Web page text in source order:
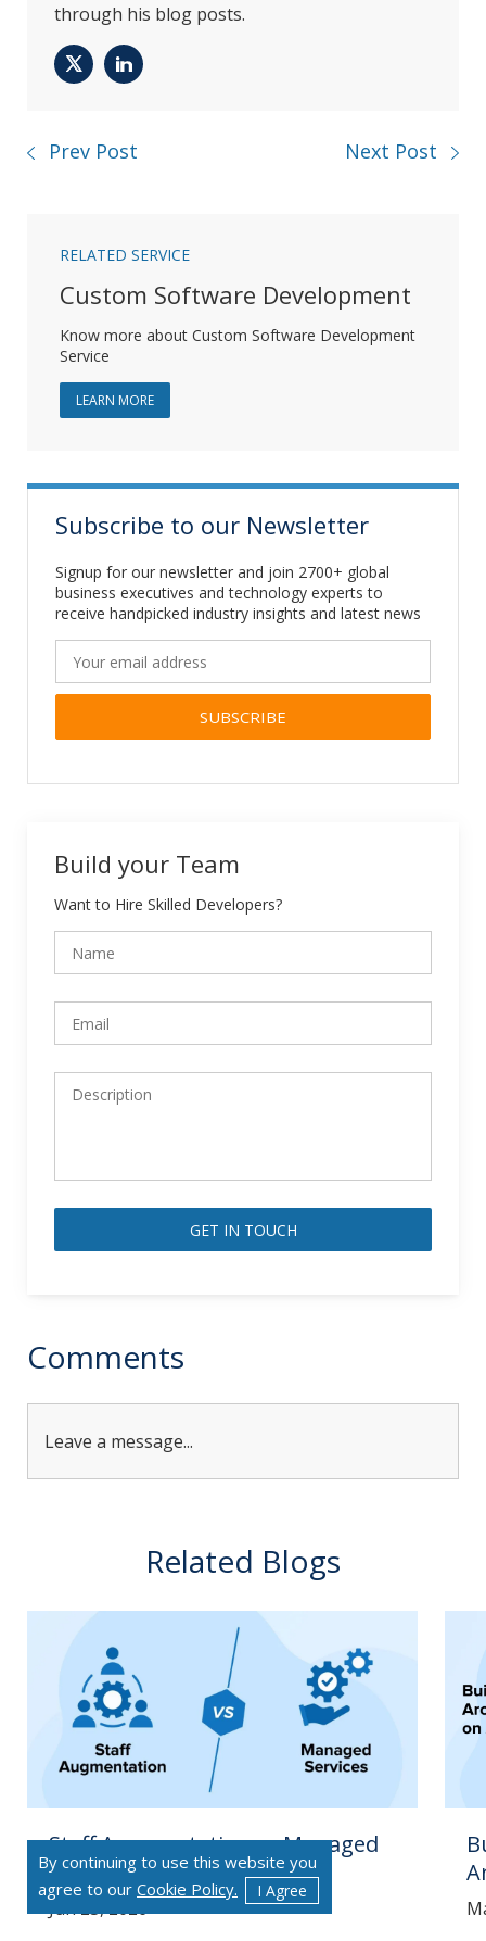
By continuing to use this website you
agree to our Cookie Policy. I Agree
through his blog posts.
TwitterLinkedIn
Prev Post Next Post
RELATED SERVICE
Custom Software Development
Know more about Custom Software Development
Service
LEARN MOREABOUT CUSTOM SOFTWARE DEVELOPMENT
Subscribe to our Newsletter
Signup for our newsletter and join 2700+ global
business executives and technology experts to
receive handpicked industry insights and latest news
Build your Team
Want to Hire Skilled Developers?
Comments
Leave a message...
Related Blogs
Staff Augmentation vs Managed
Services
Jun 23, 2026